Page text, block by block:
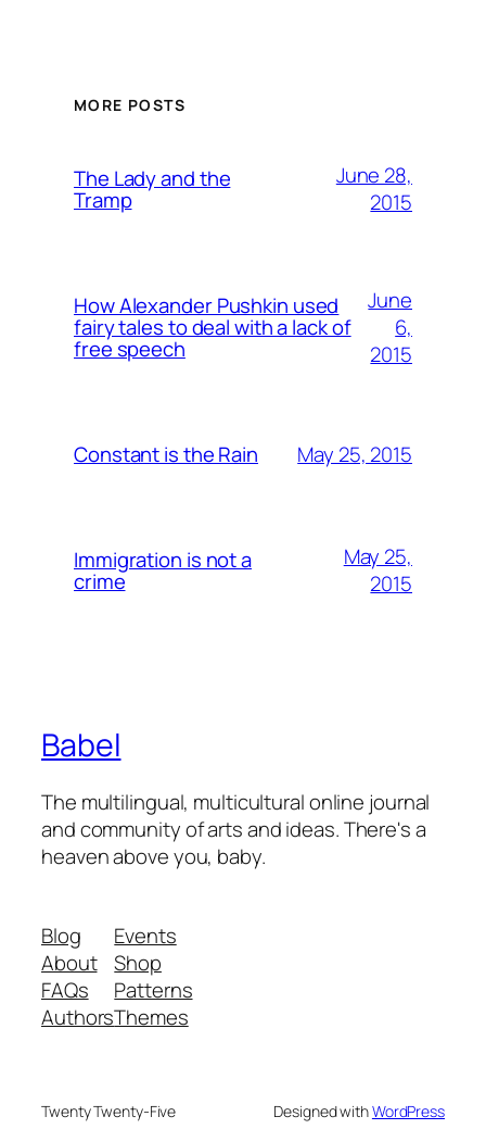
MORE POSTS
The Lady and the
Tramp
June 28,
2015
How Alexander Pushkin used
fairy tales to deal with a lack of
free speech
June
6,
2015
Constant is the Rain May 25, 2015
Immigration is not a
crime
May 25,
2015
Babel
The multilingual, multicultural online journal
and community of arts and ideas. There's a
heaven above you, baby.
Blog
About
FAQs
Authors
Events
Shop
Patterns
Themes
Twenty Twenty-Five Designed withWordPress